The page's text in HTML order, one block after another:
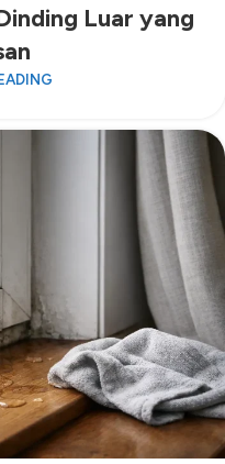
Luar yang